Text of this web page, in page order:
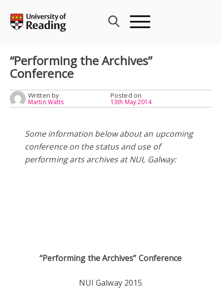
content
“Performing the Archives”
Conference
Written by
Martin Watts
Posted on
13th May 2014
Some information below about an upcoming
conference on the status and use of
performing arts archives at NUI, Galway:
“Performing the Archives” Conference
NUI Galway 2015